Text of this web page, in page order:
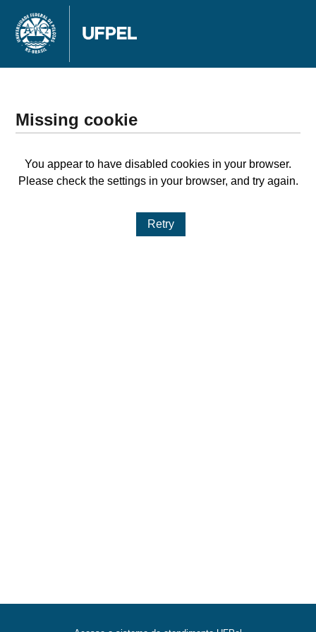
Missing cookie
You appear to have disabled cookies in your browser.
Please check the settings in your browser, and try again.
Retry